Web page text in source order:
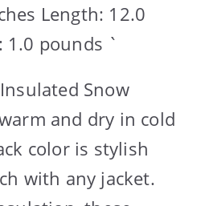
Length: 12.0
1.0 pounds `
Snow
and dry in cold
color is stylish
with any jacket.